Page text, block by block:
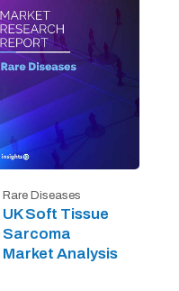
Rare Diseases
UK Soft Tissue
Sarcoma
Market Analysis